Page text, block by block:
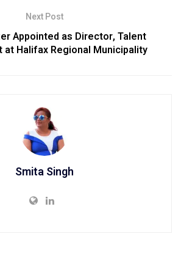
Next Post
Appointed as Director, Talent
at Halifax Regional Municipality
Smita Singh